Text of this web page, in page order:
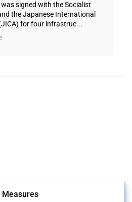
signed with the Socialist
the Japanese International
for four infrastruc...
Measures